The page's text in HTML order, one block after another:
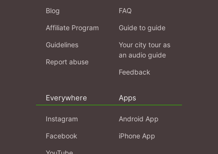
Blog
Affiliate Program
Guidelines
Report abuse
FAQ
Guide to guide
Your city tour as
an audio guide
Feedback
Everywhere
Instagram
Facebook
Apps
Android App
iPhone App